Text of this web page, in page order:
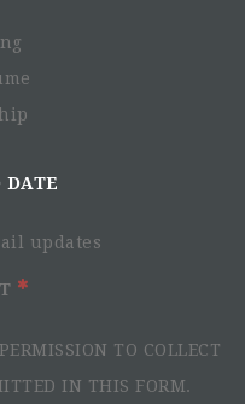
DATE
updates
TO COLLECT
IN THIS FORM.